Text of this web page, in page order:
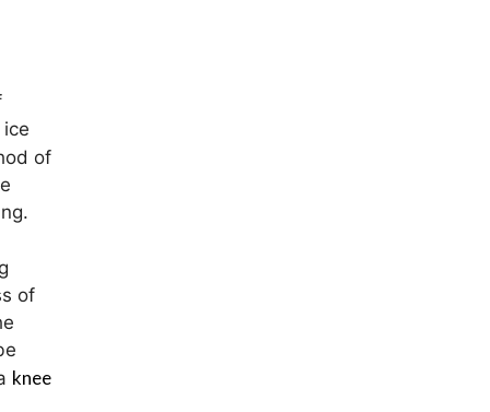
of
of
knee